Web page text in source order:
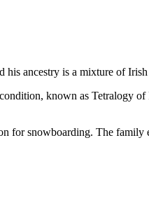
his ancestry is a mixture of
known as Tetralogy
for snowboarding. The family